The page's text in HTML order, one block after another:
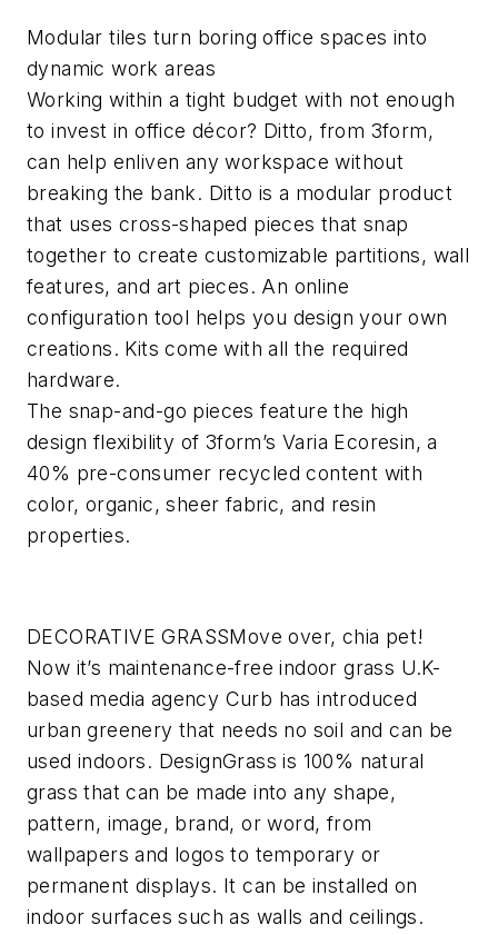
Modular tiles turn boring office spaces into
dynamic work areas
Working within a tight budget with not enough
to invest in office décor? Ditto, from 3form,
can help enliven any workspace without
breaking the bank. Ditto is a modular product
that uses cross-shaped pieces that snap
together to create customizable partitions, wall
features, and art pieces. An online
configuration tool helps you design your own
creations. Kits come with all the required
hardware.
The snap-and-go pieces feature the high
design flexibility of 3form’s Varia Ecoresin, a
40% pre-consumer recycled content with
color, organic, sheer fabric, and resin
properties.
DECORATIVE GRASSMove over, chia pet!
Now it’s maintenance-free indoor grass U.K-
based media agency Curb has introduced
urban greenery that needs no soil and can be
used indoors. DesignGrass is 100% natural
grass that can be made into any shape,
pattern, image, brand, or word, from
wallpapers and logos to temporary or
permanent displays. It can be installed on
indoor surfaces such as walls and ceilings.